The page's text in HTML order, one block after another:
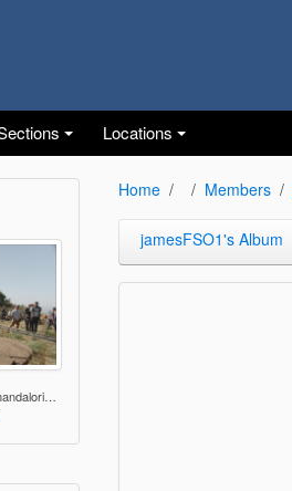
Locations
disney-gallery-star-wars-the-mandalorian-05.png
Home Members
jamesFSO1's Album